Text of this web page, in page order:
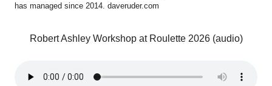
has managed since 2014. daveruder.com
Robert Ashley Workshop at Roulette 2026 (audio)